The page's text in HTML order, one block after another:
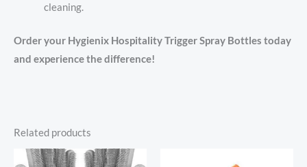
cleaning.
Order your Hygienix Hospitality Trigger Spray Bottles today
and experience the difference!
Related products